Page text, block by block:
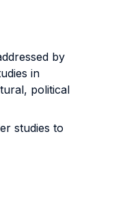
by
in
political
studies to